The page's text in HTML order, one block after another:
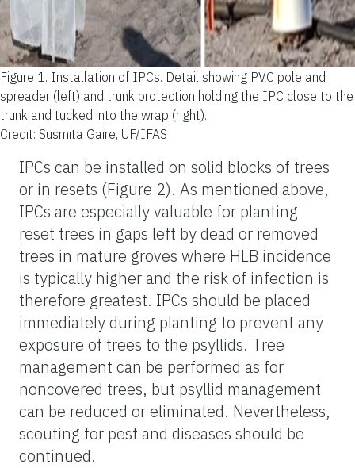
Figure 1. Installation of IPCs. Detail showing PVC pole and
spreader (left) and trunk protection holding the IPC close to the
trunk and tucked into the wrap (right).
Credit: Susmita Gaire, UF/IFAS
IPCs can be installed on solid blocks of trees
or in resets (Figure 2). As mentioned above,
IPCs are especially valuable for planting
reset trees in gaps left by dead or removed
trees in mature groves where HLB incidence
is typically higher and the risk of infection is
therefore greatest. IPCs should be placed
immediately during planting to prevent any
exposure of trees to the psyllids. Tree
management can be performed as for
noncovered trees, but psyllid management
can be reduced or eliminated. Nevertheless,
scouting for pest and diseases should be
continued.